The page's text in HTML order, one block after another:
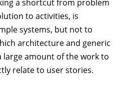
a shortcut from problem
to activities, is
systems, but not to
architecture and generic
amount of the work to
relate to user stories.